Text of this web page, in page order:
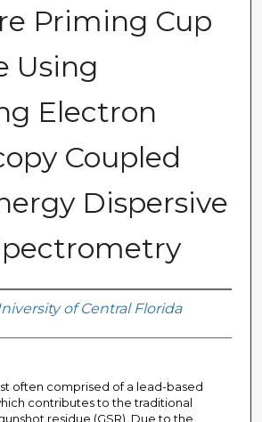
Priming Cup
Using
Electron
Coupled
Dispersive
of Central Florida
often comprised of a lead-based
contributes to the traditional
residue (GSR). Due to the